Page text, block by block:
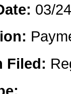
03/
Filed: